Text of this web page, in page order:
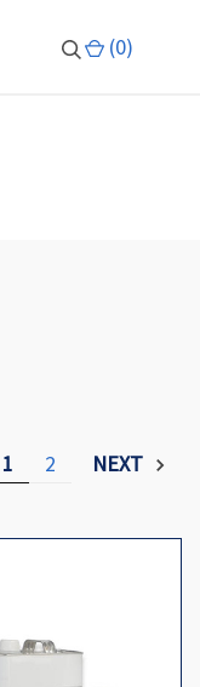
(0)
1 2 NEXT